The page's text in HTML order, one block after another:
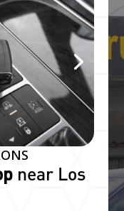
near Los